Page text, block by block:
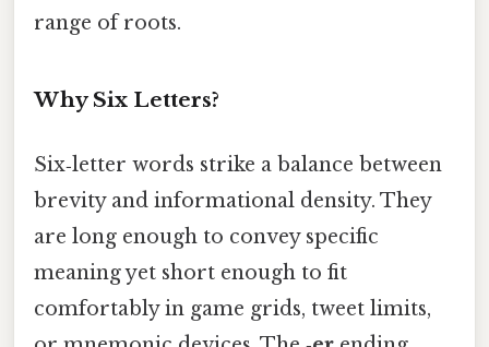
range of roots.
Why Six Letters?
Six‑letter words strike a balance between
brevity and informational density. They
are long enough to convey specific
meaning yet short enough to fit
comfortably in game grids, tweet limits,